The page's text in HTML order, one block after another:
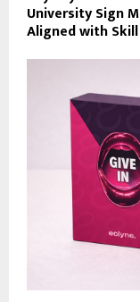
University Sign
Aligned with